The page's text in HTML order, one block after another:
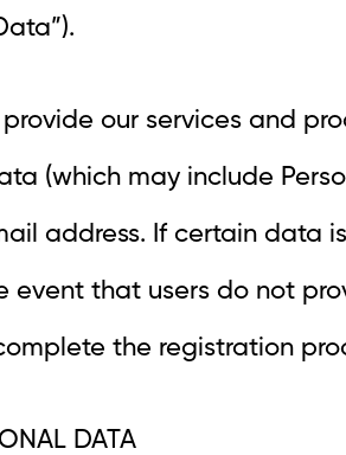
provide our services and
(which may include
address. If certain data
event that users do not
the registration
DATA